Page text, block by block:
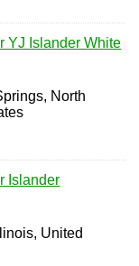
YJ Islander White
North
Islander
United